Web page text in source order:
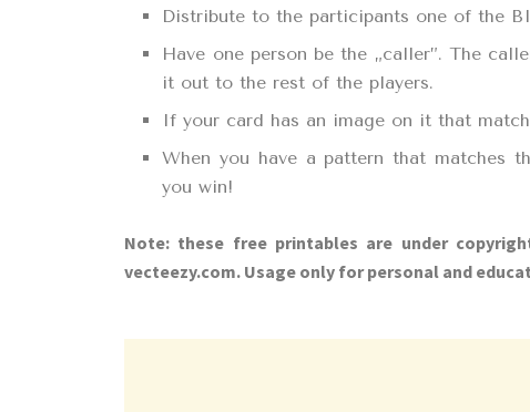
Distribute to the participants one of the
Have one person be the „caller”. The
it out to the rest of the players.
If your card has an image on it that
When you have a pattern that matches
you win!
Note: these free printables are under
vecteezy.com. Usage only for personal and